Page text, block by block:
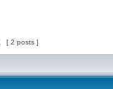
[ 2 posts ]